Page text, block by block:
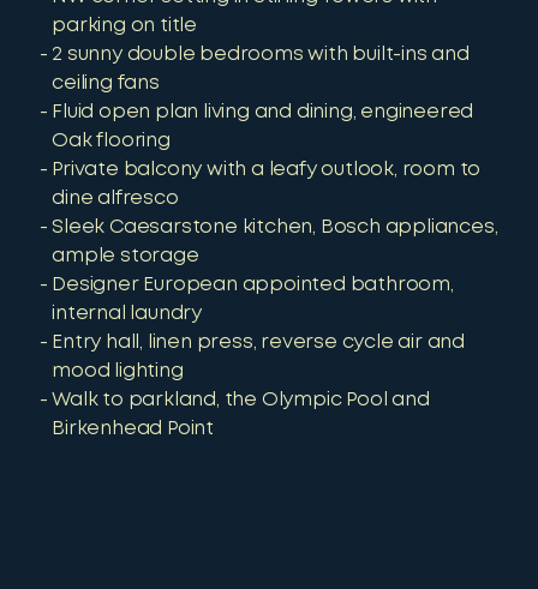
parking on title
2 sunny double bedrooms with built-ins and
ceiling fans
Fluid open plan living and dining, engineered
Oak flooring
Private balcony with a leafy outlook, room to
dine alfresco
Sleek Caesarstone kitchen, Bosch appliances,
ample storage
Designer European appointed bathroom,
internal laundry
Entry hall, linen press, reverse cycle air and
mood lighting
Walk to parkland, the Olympic Pool and
Birkenhead Point